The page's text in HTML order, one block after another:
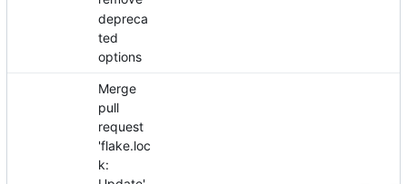
depreca
ted
options
Merge
pull
request
'flake.loc
k: